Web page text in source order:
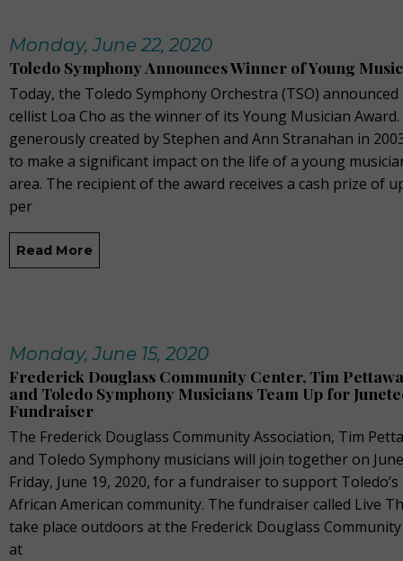
Monday, June 22, 2020
Toledo Symphony Announces Winner of Young
Today, the Toledo Symphony Orchestra (TSO)
cellist Loa Cho as the winner of its Young Musician
generously created by Stephen and Ann Stranahan in
to make a significant impact on the life of a young
area. The recipient of the award receives a cash prize of
per
Read More
Monday, June 15, 2020
Frederick Douglass Community Center, Tim
and Toledo Symphony Musicians Team Up for
Fundraiser
The Frederick Douglass Community Association, Tim
and Toledo Symphony musicians will join together on
Friday, June 19, 2020, for a fundraiser to support Toledo’s
African American community. The fundraiser called Live
take place outdoors at the Frederick Douglass
at